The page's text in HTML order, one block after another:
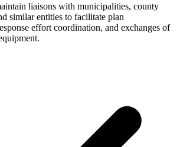
liaisons with municipalities, county
similar entities to facilitate plan
effort coordination, and exchanges of